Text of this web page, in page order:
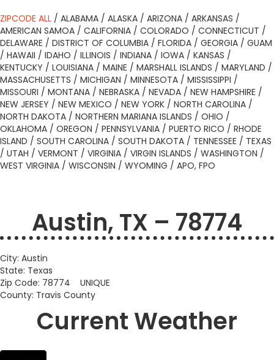
ZIPCODE ALL / ALABAMA / ALASKA / ARIZONA / ARKANSAS /
AMERICAN SAMOA / CALIFORNIA / COLORADO / CONNECTICUT /
DELAWARE / DISTRICT OF COLUMBIA / FLORIDA / GEORGIA / GUAM
/ HAWAII / IDAHO / ILLINOIS / INDIANA / IOWA / KANSAS /
KENTUCKY / LOUISIANA / MAINE / MARSHALL ISLANDS / MARYLAND /
MASSACHUSETTS / MICHIGAN / MINNESOTA / MISSISSIPPI /
MISSOURI / MONTANA / NEBRASKA / NEVADA / NEW HAMPSHIRE /
NEW JERSEY / NEW MEXICO / NEW YORK / NORTH CAROLINA /
NORTH DAKOTA / NORTHERN MARIANA ISLANDS / OHIO /
OKLAHOMA / OREGON / PENNSYLVANIA / PUERTO RICO / RHODE
ISLAND / SOUTH CAROLINA / SOUTH DAKOTA / TENNESSEE / TEXAS
/ UTAH / VERMONT / VIRGINIA / VIRGIN ISLANDS / WASHINGTON /
WEST VIRGINIA / WISCONSIN / WYOMING / APO, FPO
Austin, TX – 78774
City: Austin
State: Texas
Zip Code: 78774 UNIQUE
County: Travis County
Current Weather